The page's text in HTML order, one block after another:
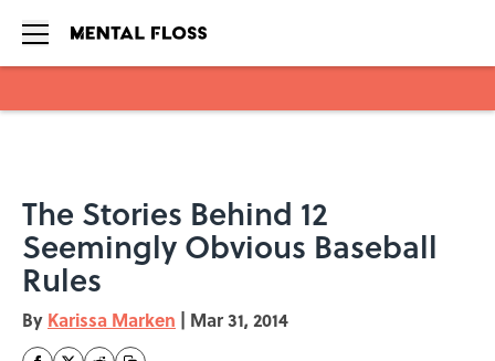
The Stories Behind 12
Seemingly Obvious Baseball
Rules
By Karissa Marken | Mar 31, 2014